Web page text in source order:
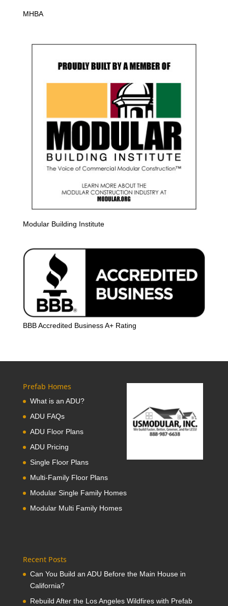
MHBA
Modular Building Institute
BBB Accredited Business A+ Rating
Prefab Homes
What is an ADU?
ADU FAQs
ADU Floor Plans
ADU Pricing
Single Floor Plans
Multi-Family Floor Plans
Modular Single Family Homes
Modular Multi Family Homes
Recent Posts
Can You Build an ADU Before the Main House in
California?
Rebuild After the Los Angeles Wildfires with Prefab